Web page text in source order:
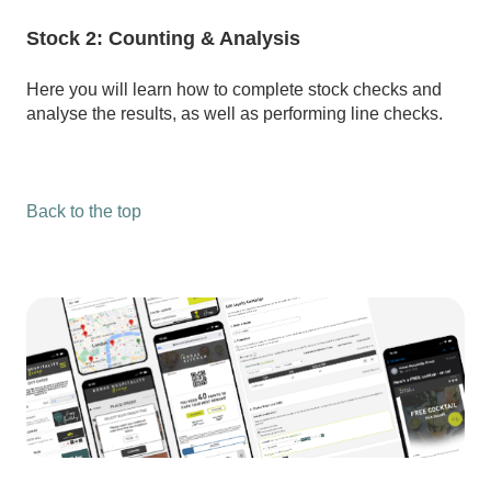
Stock 2: Counting & Analysis
Here you will learn how to complete stock checks and
analyse the results, as well as performing line checks.
Back to the top